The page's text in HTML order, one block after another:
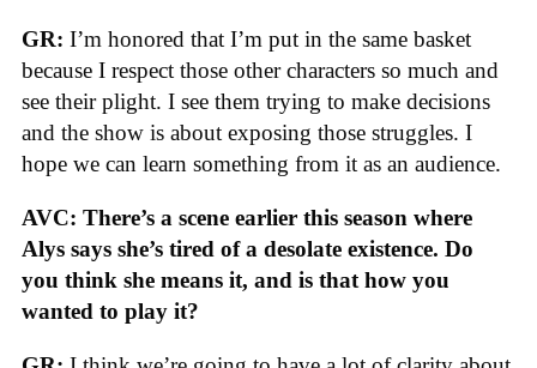
GR: I’m honored that I’m put in the same basket
because I respect those other characters so much and
see their plight. I see them trying to make decisions
and the show is about exposing those struggles. I
hope we can learn something from it as an audience.
AVC: There’s a scene earlier this season where
Alys says she’s tired of a desolate existence. Do
you think she means it, and is that how you
wanted to play it?